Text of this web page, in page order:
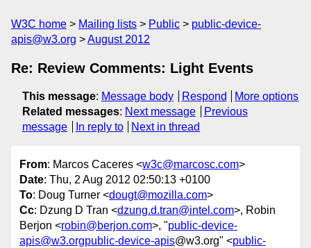
W3C home Mailing lists Public
public-device-
apis@w3.org
August 2012
Re: Review Comments: Light Events
This message: Message body Respond
More options
Related messages: Next message
Previous
message
In reply to Next in thread
From: Marcos Caceres <w3c@marcosc.com>
Date: Thu, 2 Aug 2012 02:50:13 +0100
To: Doug Turner <dougt@mozilla.com>
Cc: Dzung D Tran <dzung.d.tran@intel.com>, Robin
Berjon <robin@berjon.com>, "public-device-
apis@w3.orgpublic-device-apis@w3.org" <public-